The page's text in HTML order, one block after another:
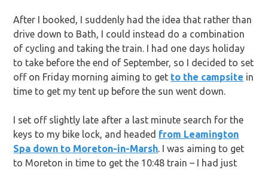
After I booked, I suddenly had the idea that rather than
drive down to Bath, I could instead do a combination
of cycling and taking the train. I had one days holiday
to take before the end of September, so I decided to set
off on Friday morning aiming to get to the campsite in
time to get my tent up before the sun went down.
I set off slightly late after a last minute search for the
keys to my bike lock, and headed from Leamington
Spa down to Moreton-in-Marsh . I was aiming to get
to Moreton in time to get the 10:48 train – I had just